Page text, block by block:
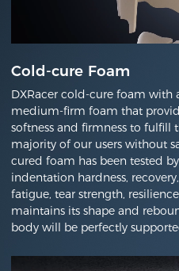
Cold-cure Foam
DXRacer cold-cure foam with
medium-firm foam that
softness and firmness to fulfill
majority of our users without
cured foam has been tested
indentation hardness,
fatigue, tear strength,
maintains its shape and
body will be perfectly